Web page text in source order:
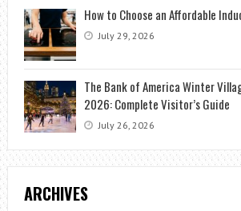
How to Choose an Affordable
July 29, 2026
The Bank of America Winter
2026: Complete Visitor’s Guide
July 26, 2026
ARCHIVES